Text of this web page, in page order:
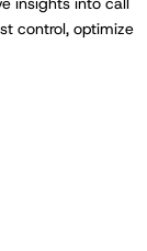
control, optimize